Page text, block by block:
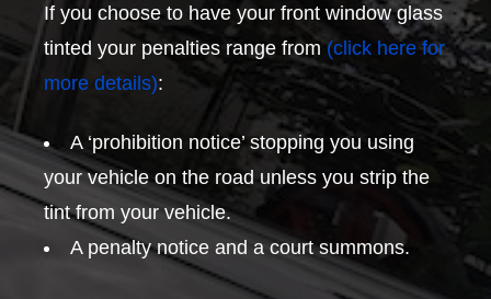
If you choose to have your front window glass
tinted your penalties range from(click here for
more details):
A ‘prohibition notice’ stopping you using
your vehicle on the road unless you strip the
tint from your vehicle.
A penalty notice and a court summons.